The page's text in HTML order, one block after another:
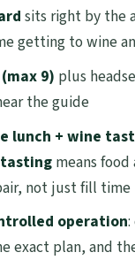
book Waiheke
the tour start in
from Waiheke
the experience?
with the wine
sits right by the
getting to wine
9) plus
the guide
lunch + wine
means food
not just fill time
operation
exact plan, and